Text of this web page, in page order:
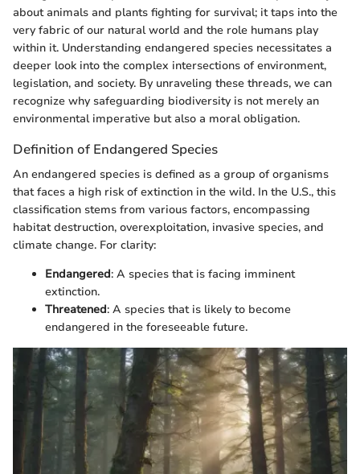
about animals and plants fighting for survival; it taps into the
very fabric of our natural world and the role humans play
within it. Understanding endangered species necessitates a
deeper look into the complex intersections of environment,
legislation, and society. By unraveling these threads, we can
recognize why safeguarding biodiversity is not merely an
environmental imperative but also a moral obligation.
Definition of Endangered Species
An endangered species is defined as a group of organisms
that faces a high risk of extinction in the wild. In the U.S., this
classification stems from various factors, encompassing
habitat destruction, overexploitation, invasive species, and
climate change. For clarity:
Endangered: A species that is facing imminent
extinction.
Threatened: A species that is likely to become
endangered in the foreseeable future.